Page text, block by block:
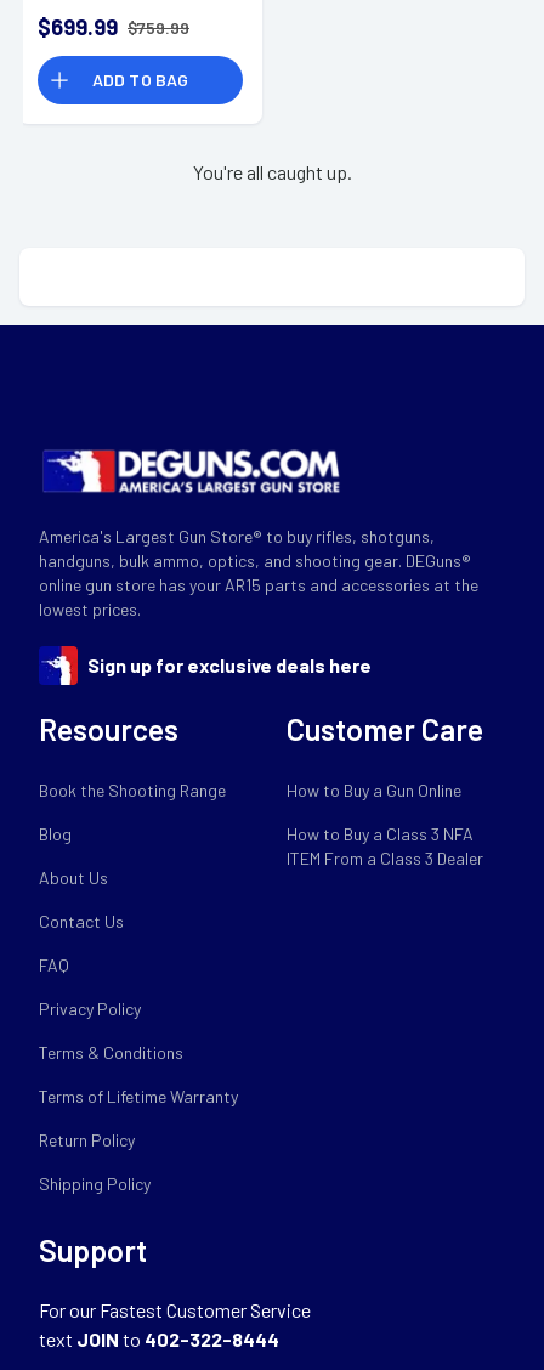
SMU200155600BLKFB
$699.99 $759.99
ADD TO BAG
You're all caught up.
America's Largest Gun Store® to buy rifles, shotguns,
handguns, bulk ammo, optics, and shooting gear. DEGuns®
online gun store has your AR15 parts and accessories at the
lowest prices.
Sign up for exclusive deals here
Resources
Book the Shooting Range
Blog
About Us
Contact Us
FAQ
Privacy Policy
Terms & Conditions
Terms of Lifetime Warranty
Return Policy
Shipping Policy
Customer Care
How to Buy a Gun Online
How to Buy a Class 3 NFA
ITEM From a Class 3 Dealer
Support
For our Fastest Customer Service
text JOIN to 402-322-8444